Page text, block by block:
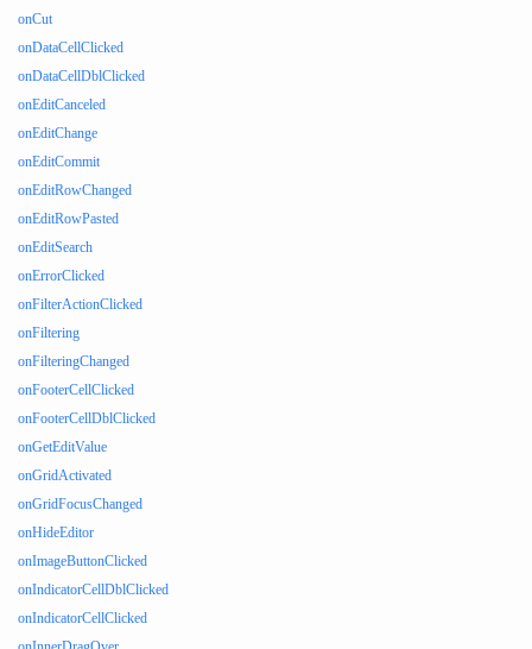
onCut
onDataCellClicked
onDataCellDblClicked
onEditCanceled
onEditChange
onEditCommit
onEditRowChanged
onEditRowPasted
onEditSearch
onErrorClicked
onFilterActionClicked
onFiltering
onFilteringChanged
onFooterCellClicked
onFooterCellDblClicked
onGetEditValue
onGridActivated
onGridFocusChanged
onHideEditor
onImageButtonClicked
onIndicatorCellDblClicked
onIndicatorCellClicked